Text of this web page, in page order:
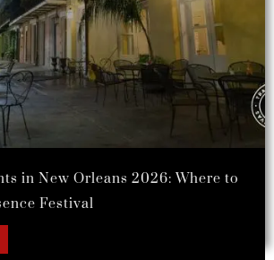
in New Orleans 2026: Where to
Festival